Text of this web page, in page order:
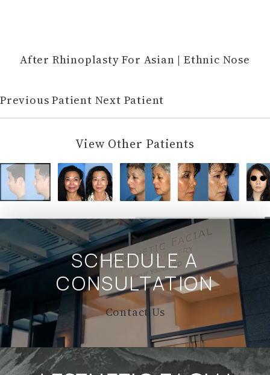
After Rhinoplasty For Asian | Ethnic Nose
Previous Patient Next Patient
View Other Patients
SCHEDULE A
CONSULTATION
Contact Us